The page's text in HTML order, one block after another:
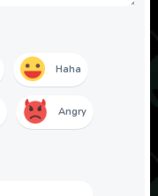
Haha
Angry